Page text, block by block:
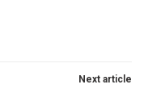
Next article